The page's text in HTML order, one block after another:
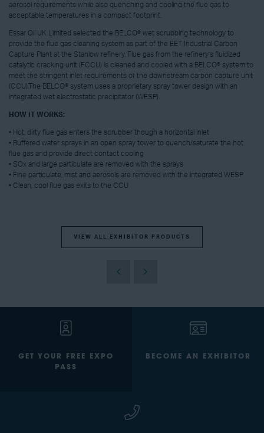
aerosol requirements while also quenching and cooling the flue gas to
acceptable temperatures in a compact footprint.
Essar Oil UK Limited selected the BELCO® wet scrubbing technology to
provide the flue gas cleaning system as part of the EET Industrial Carbon
Capture Plant at the Stanlow refinery. Flue gas from the refinery’s fluidized
catalytic cracking unit (FCCU) is cleaned and cooled with a BELCO® system to
meet the stringent inlet requirements of the downstream carbon capture unit
(CCU).The BELCO® system uses a proprietary spray tower design with an
integrated wet electrostatic precipitator (WESP).
HOW IT WORKS:
• Hot, dirty flue gas enters the scrubber though a horizontal inlet
• Buffered water sprays in an open spray tower to quench/saturate the hot
flue gas and provide direct contact cooling
• SOx and large particulate are removed with the sprays
• Fine particulate, mist and aerosols are removed with the integrated WESP
• Clean, cool flue gas exits to the CCU
VIEW ALL EXHIBITOR PRODUCTS
GET YOUR FREE EXPO
PASS
BECOME AN EXHIBITOR